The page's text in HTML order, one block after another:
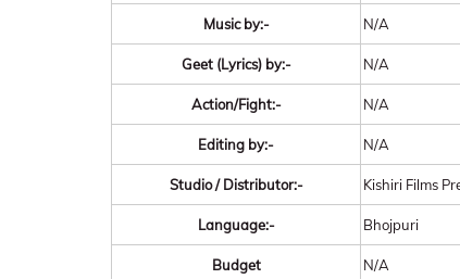
Music by:- N/A
Geet (Lyrics) by:- N/A
Action/Fight:- N/A
Editing by:- N/A
Studio / Distributor:- Kishiri Films
Language:- Bhojpuri
Budget N/A